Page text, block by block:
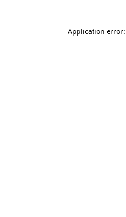
Application